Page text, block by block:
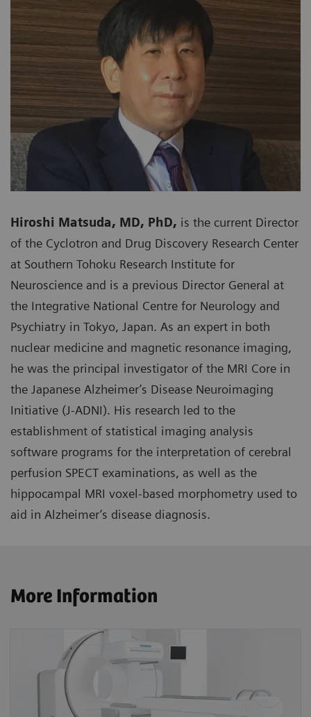
Hiroshi Matsuda, MD, PhD, is the current Director
of the Cyclotron and Drug Discovery Research Center
at Southern Tohoku Research Institute for
Neuroscience and is a previous Director General at
the Integrative National Centre for Neurology and
Psychiatry in Tokyo, Japan. As an expert in both
nuclear medicine and magnetic resonance imaging,
he was the principal investigator of the MRI Core in
the Japanese Alzheimer’s Disease Neuroimaging
Initiative (J-ADNI). His research led to the
establishment of statistical imaging analysis
software programs for the interpretation of cerebral
perfusion SPECT examinations, as well as the
hippocampal MRI voxel-based morphometry used to
aid in Alzheimer’s disease diagnosis.
More Information